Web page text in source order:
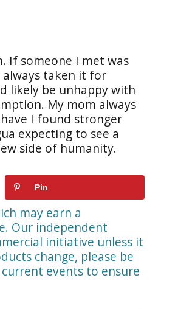
If someone I met was
always taken it for
likely be unhappy with
My mom always
I found stronger
expecting to see a
side of humanity.
Pin
may earn a
Our independent
initiative unless it
change, please be
events to ensure